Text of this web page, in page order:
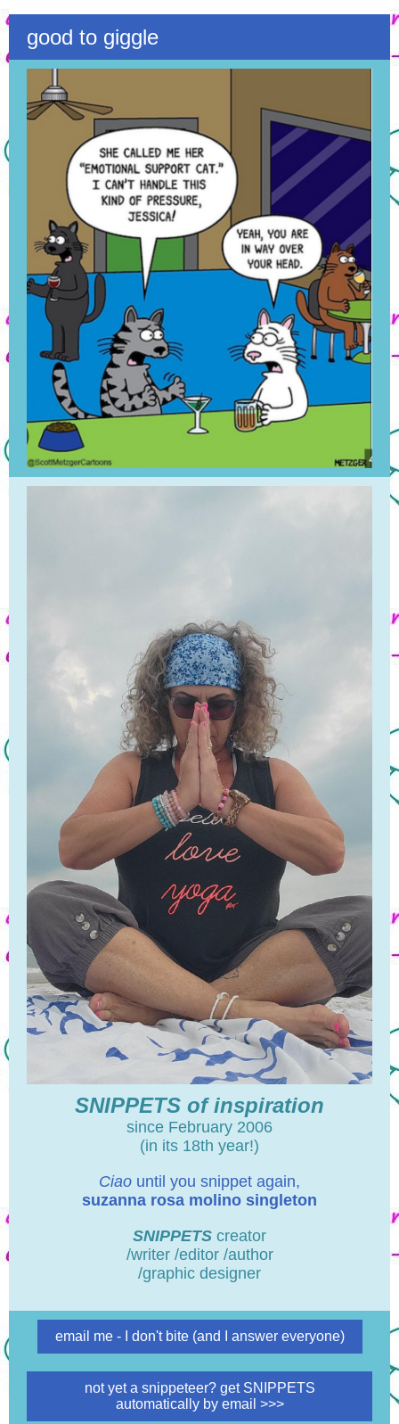
good to giggle
SNIPPETS of inspiration
since February 2006
(in its 18th year!)
Ciao until you snippet again,
suzanna rosa molino singleton
SNIPPETS creator
/writer /editor /author
/graphic designer
email me - I don't bite (and I answer everyone)
not yet a snippeteer? get SNIPPETS
automatically by email >>>